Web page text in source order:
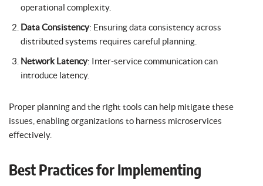
operational complexity.
Data Consistency: Ensuring data consistency across
distributed systems requires careful planning.
Network Latency: Inter-service communication can
introduce latency.
Proper planning and the right tools can help mitigate these
issues, enabling organizations to harness microservices
effectively.
Best Practices for Implementing